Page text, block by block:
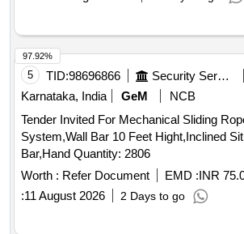
person(Approved by state/central govt
valida tion of competency. [ Warranty
the date of delivery ] [Quantity Tolerance
Category : Normal , Total PO value
8 lacs ] ]
5 TID:98696866 Security Services
Karnataka, India
GeM
NCB
Tender Invited For Mechanical Sliding
System,Wall Bar 10 Feet Hight,Inclined
Bar,Hand Quantity: 2806
Worth : Refer Document EMD :INR
:11 August 2026 2 Days to go
97.92%